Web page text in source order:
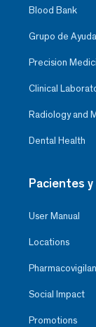
Blood Bank
Grupo de
Precision
Clinical
Radiology and
Dental Health
Pacientes
User Manual
Locations
Social Impact
Promotions